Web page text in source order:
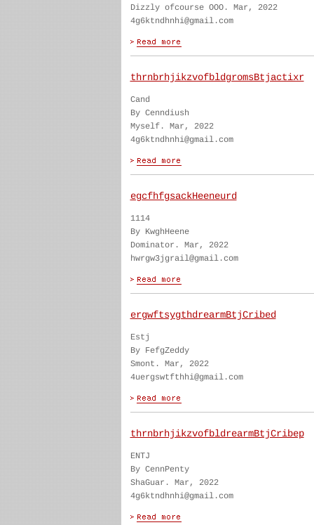
Dizzly ofcourse OOO. Mar, 2022
4g6ktndhnhi@gmail.com
thrnbrhjikzvofbldgromsBtjactixr
Cand
By Cenndiush
Myself. Mar, 2022
4g6ktndhnhi@gmail.com
egcfhfgsackHeeneurd
1114
By KwghHeene
Dominator. Mar, 2022
hwrgw3jgrail@gmail.com
ergwftsygthdrearmBtjCribed
Estj
By FefgZeddy
Smont. Mar, 2022
4uergswtfthhi@gmail.com
thrnbrhjikzvofbldrearmBtjCribep
ENTJ
By CennPenty
ShaGuar. Mar, 2022
4g6ktndhnhi@gmail.com